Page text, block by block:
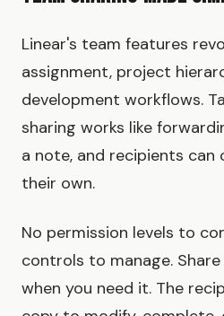
Linear's team features
assignment, project
development workflows.
sharing works like
a note, and recipients
their own.
No permission levels to
controls to manage.
when you need it. The